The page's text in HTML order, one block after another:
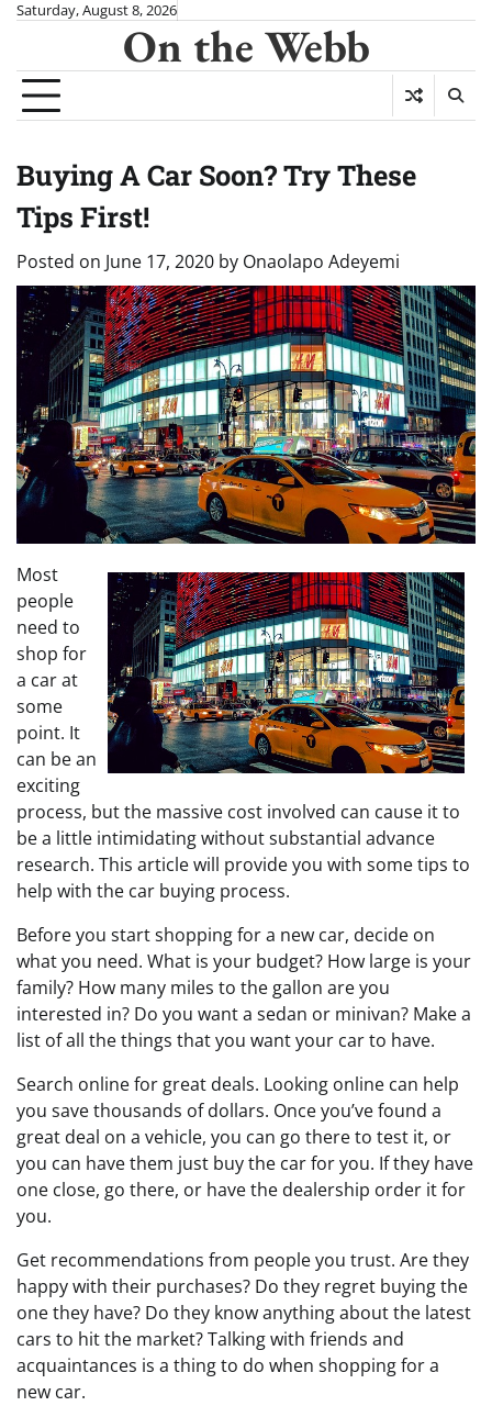
Skip
content
Saturday, August 8, 2026
On the Webb
Buying A Car Soon? Try These
Tips First!
Posted on June 17, 2020 by Onaolapo Adeyemi
Most
people
need to
shop for
a car at
some
point. It
can be an
exciting
process, but the massive cost involved can cause it to
be a little intimidating without substantial advance
research. This article will provide you with some tips to
help with the car buying process.
Before you start shopping for a new car, decide on
what you need. What is your budget? How large is your
family? How many miles to the gallon are you
interested in? Do you want a sedan or minivan? Make a
list of all the things that you want your car to have.
Search online for great deals. Looking online can help
you save thousands of dollars. Once you’ve found a
great deal on a vehicle, you can go there to test it, or
you can have them just buy the car for you. If they have
one close, go there, or have the dealership order it for
you.
Get recommendations from people you trust. Are they
happy with their purchases? Do they regret buying the
one they have? Do they know anything about the latest
cars to hit the market? Talking with friends and
acquaintances is a thing to do when shopping for a
new car.